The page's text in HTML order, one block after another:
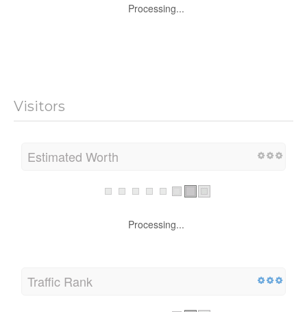
Processing...
Visitors
Estimated Worth
Processing...
Traffic Rank